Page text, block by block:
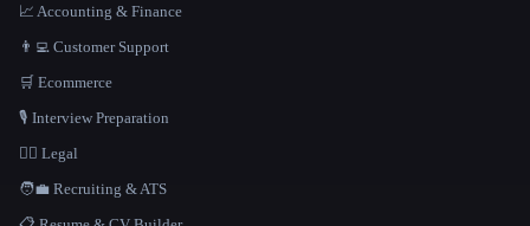
📈 Accounting & Finance
👨‍💻 Customer Support
🛒 Ecommerce
🎙️ Interview Preparation
👩‍⚖️ Legal
🧑‍💼 Recruiting & ATS